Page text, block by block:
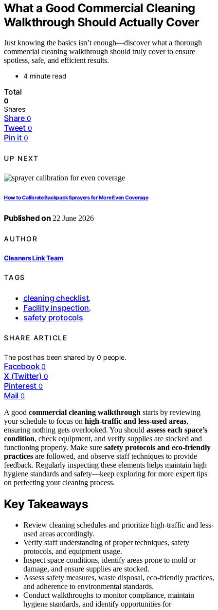
What a Good Commercial Cleaning
Walkthrough Should Actually Cover
Just knowing the basics isn’t enough—discover what a thorough
commercial cleaning walkthrough should truly cover to ensure
spotless, safe, and efficient results.
4 minute read
Total
0
Shares
Share 0
Tweet 0
Pin it 0
UP NEXT
How to Calibrate Backpack Sprayers for More Even Coverage
Published on 22 June 2026
AUTHOR
Cleaners Link Team
TAGS
cleaning checklist,
Facility inspection,
safety protocols
SHARE ARTICLE
The post has been shared by0 people.
Facebook 0
X (Twitter) 0
Pinterest 0
Mail 0
A good commercial cleaning walkthrough starts by reviewing
your schedule to focus on high-traffic and less-used areas,
ensuring nothing gets overlooked. You should assess each space’s
condition, check equipment, and verify supplies are stocked and
functioning properly. Make sure safety protocols and eco-friendly
practices are followed, and observe staff techniques to provide
feedback. Regularly inspecting these elements helps maintain high
hygiene standards and safety—keep exploring for more expert tips
on perfecting your cleaning process.
Key Takeaways
Review cleaning schedules and prioritize high-traffic and less-
used areas accordingly.
Verify staff understanding of proper techniques, safety
protocols, and equipment usage.
Inspect space conditions, identify areas prone to mold or
damage, and ensure supplies are stocked.
Assess safety measures, waste disposal, eco-friendly practices,
and adherence to environmental standards.
Conduct walkthroughs to monitor compliance, maintain
hygiene standards, and identify opportunities for